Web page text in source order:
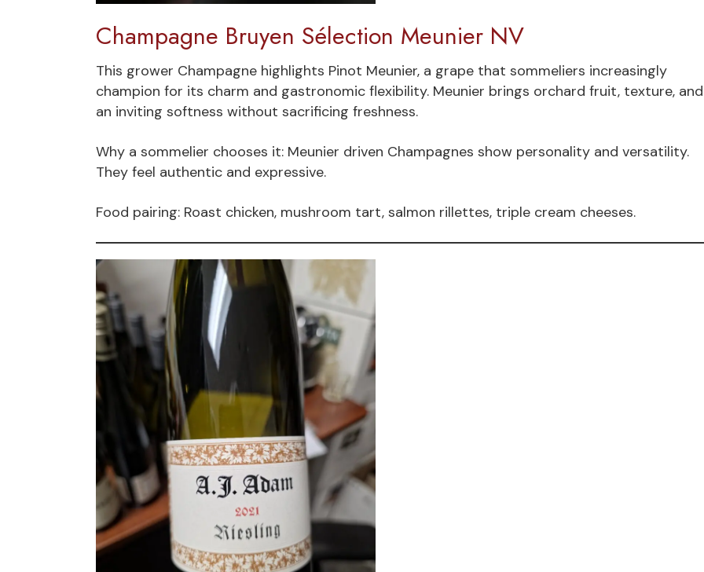
Champagne Bruyen Sélection Meunier NV
This grower Champagne highlights Pinot Meunier, a grape that sommeliers increasingly
champion for its charm and gastronomic flexibility. Meunier brings orchard fruit, texture, and
an inviting softness without sacrificing freshness.
Why a sommelier chooses it: Meunier driven Champagnes show personality and versatility.
They feel authentic and expressive.
Food pairing: Roast chicken, mushroom tart, salmon rillettes, triple cream cheeses.